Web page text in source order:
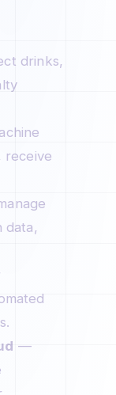
drinks,
receive
data,
—